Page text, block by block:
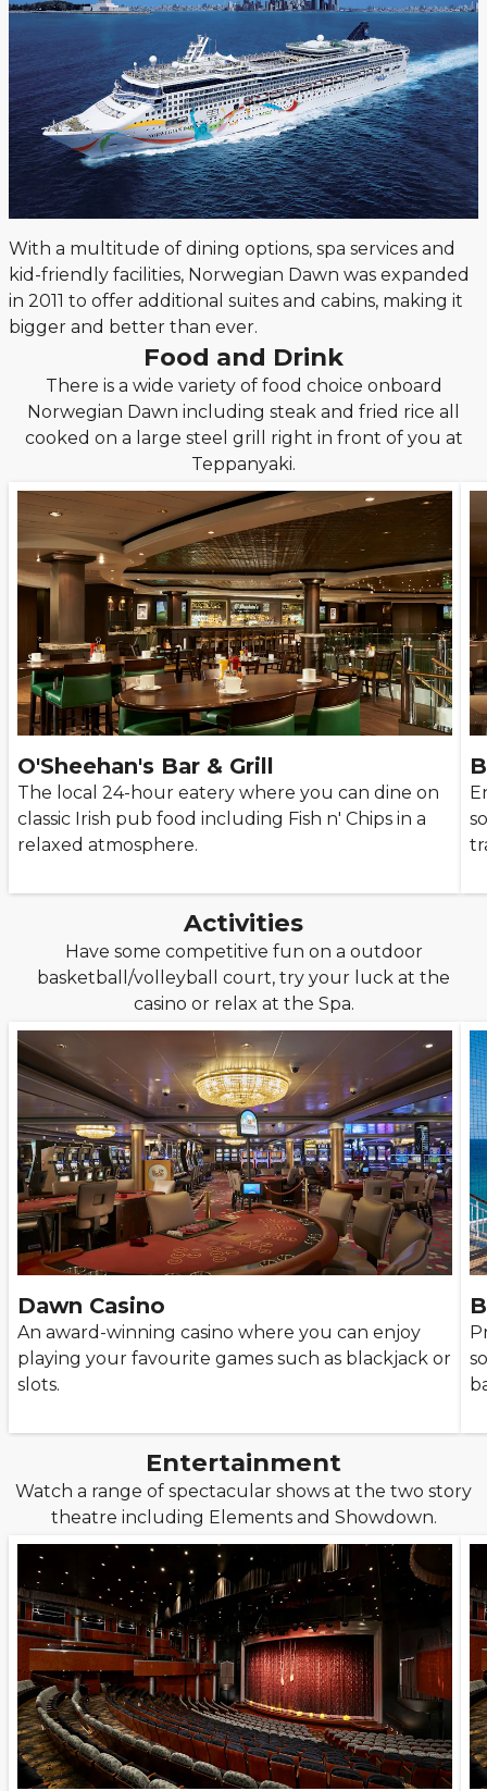
With a multitude of dining options, spa services and
kid-friendly facilities, Norwegian Dawn was expanded
in 2011 to offer additional suites and cabins, making it
bigger and better than ever.
Food and Drink
There is a wide variety of food choice onboard
Norwegian Dawn including steak and fried rice all
cooked on a large steel grill right in front of you at
Teppanyaki.
O'Sheehan's Bar & Grill
The local 24-hour eatery where you can dine on
classic Irish pub food including Fish n' Chips in a
relaxed atmosphere.
Activities
Have some competitive fun on a outdoor
basketball/volleyball court, try your luck at the
casino or relax at the Spa.
Dawn Casino
An award-winning casino where you can enjoy
playing your favourite games such as blackjack or
slots.
Entertainment
Watch a range of spectacular shows at the two story
theatre including Elements and Showdown.